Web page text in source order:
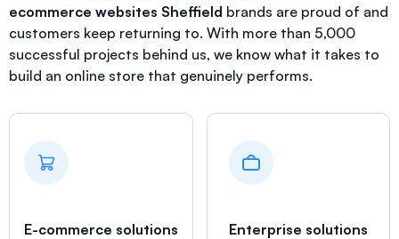
ecommerce websites Sheffield brands are proud of and
customers keep returning to. With more than 5,000
successful projects behind us, we know what it takes to
build an online store that genuinely performs.
E-commerce solutions Enterprise solutions